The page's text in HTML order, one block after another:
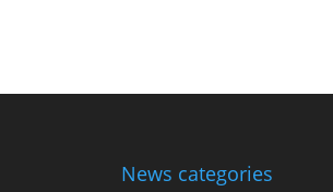
News categories